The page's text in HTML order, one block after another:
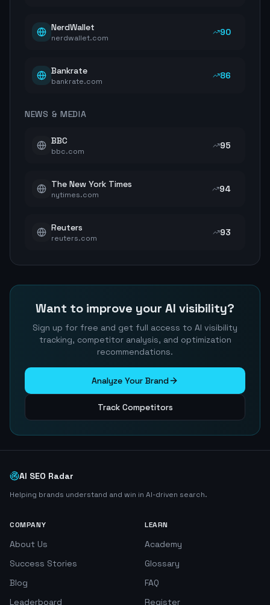
NerdWallet
nerdwallet.com
90
Bankrate
bankrate.com
86
NEWS & MEDIA
BBC
bbc.com
95
The New York Times
nytimes.com
94
Reuters
reuters.com
93
Want to improve your AI visibility?
Sign up for free and get full access to AI visibility
tracking, competitor analysis, and optimization
recommendations.
Analyze Your Brand
Track Competitors
AI SEO Radar
Helping brands understand and win in AI-driven search.
COMPANY
About Us
Success Stories
Blog
Leaderboard
LEARN
Academy
Glossary
FAQ
Register